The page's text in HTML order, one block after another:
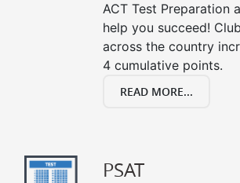
ACT Test Preparation
help you succeed!
across the country
4 cumulative points.
READ MORE...
PSAT